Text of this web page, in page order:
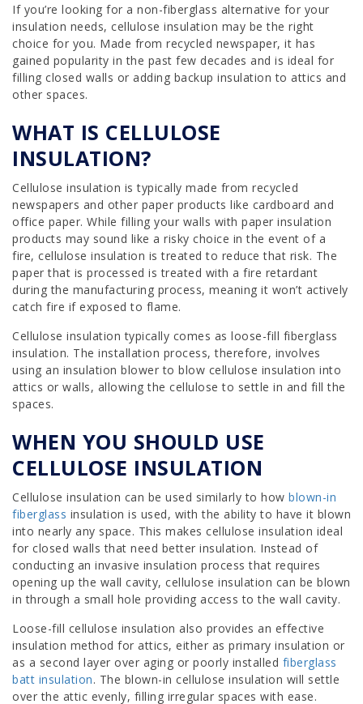
If you’re looking for a non-fiberglass alternative for your
insulation needs, cellulose insulation may be the right
choice for you. Made from recycled newspaper, it has
gained popularity in the past few decades and is ideal for
filling closed walls or adding backup insulation to attics and
other spaces.
WHAT IS CELLULOSE
INSULATION?
Cellulose insulation is typically made from recycled
newspapers and other paper products like cardboard and
office paper. While filling your walls with paper insulation
products may sound like a risky choice in the event of a
fire, cellulose insulation is treated to reduce that risk. The
paper that is processed is treated with a fire retardant
during the manufacturing process, meaning it won’t actively
catch fire if exposed to flame.
Cellulose insulation typically comes as loose-fill fiberglass
insulation. The installation process, therefore, involves
using an insulation blower to blow cellulose insulation into
attics or walls, allowing the cellulose to settle in and fill the
spaces.
WHEN YOU SHOULD USE
CELLULOSE INSULATION
Cellulose insulation can be used similarly to how blown-in
fiberglass insulation is used, with the ability to have it blown
into nearly any space. This makes cellulose insulation ideal
for closed walls that need better insulation. Instead of
conducting an invasive insulation process that requires
opening up the wall cavity, cellulose insulation can be blown
in through a small hole providing access to the wall cavity.
Loose-fill cellulose insulation also provides an effective
insulation method for attics, either as primary insulation or
as a second layer over aging or poorly installed fiberglass
batt insulation. The blown-in cellulose insulation will settle
over the attic evenly, filling irregular spaces with ease.